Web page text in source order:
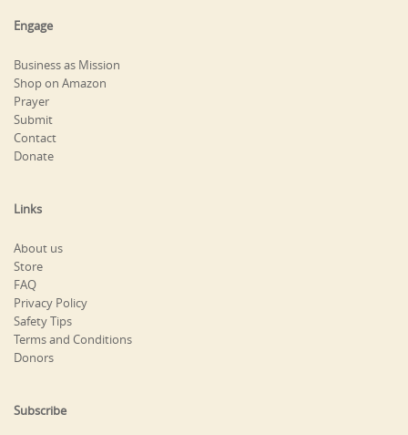
Engage
Business as Mission
Shop on Amazon
Prayer
Submit
Contact
Donate
Links
About us
Store
FAQ
Privacy Policy
Safety Tips
Terms and Conditions
Donors
Subscribe